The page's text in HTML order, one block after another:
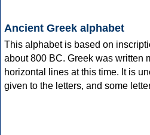
Ancient Greek alphabet
This alphabet is based on
about 800 BC. Greek was written
horizontal lines at this time. It is
given to the letters, and some